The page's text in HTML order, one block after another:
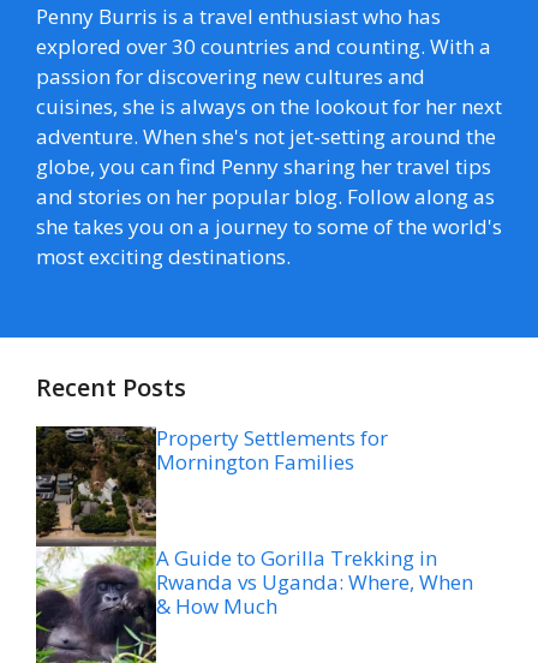
Penny Burris is a travel enthusiast who has
explored over 30 countries and counting. With a
passion for discovering new cultures and
cuisines, she is always on the lookout for her next
adventure. When she's not jet-setting around the
globe, you can find Penny sharing her travel tips
and stories on her popular blog. Follow along as
she takes you on a journey to some of the world's
most exciting destinations.
Recent Posts
Property Settlements for
Mornington Families
A Guide to Gorilla Trekking in
Rwanda vs Uganda: Where, When
& How Much